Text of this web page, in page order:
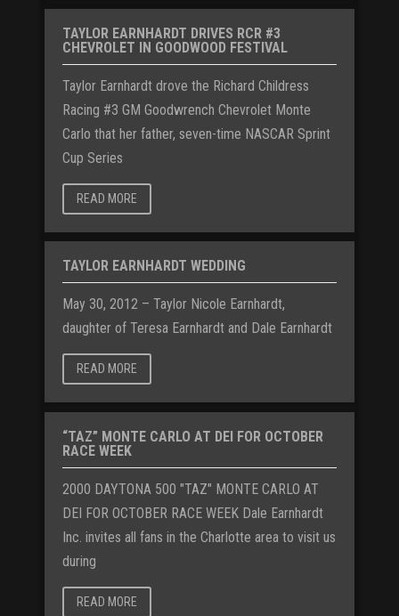
TAYLOR EARNHARDT DRIVES RCR #3
CHEVROLET IN GOODWOOD FESTIVAL
Taylor Earnhardt drove the Richard Childress
Racing #3 GM Goodwrench Chevrolet Monte
Carlo that her father, seven-time NASCAR Sprint
Cup Series
READ MORE
TAYLOR EARNHARDT WEDDING
May 30, 2012 – Taylor Nicole Earnhardt,
daughter of Teresa Earnhardt and Dale Earnhardt
READ MORE
“TAZ” MONTE CARLO AT DEI FOR OCTOBER
RACE WEEK
2000 DAYTONA 500 "TAZ" MONTE CARLO AT
DEI FOR OCTOBER RACE WEEK Dale Earnhardt
Inc. invites all fans in the Charlotte area to visit us
during
READ MORE